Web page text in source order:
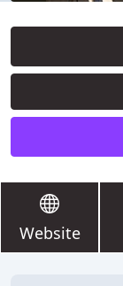
Website